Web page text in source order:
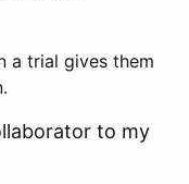
a trial gives them
to my